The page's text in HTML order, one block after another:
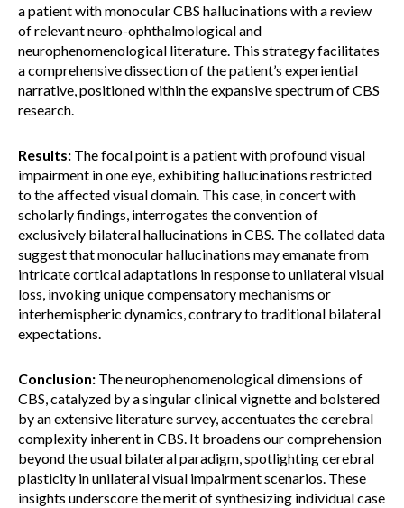
a patient with monocular CBS hallucinations with a review
of relevant neuro-ophthalmological and
neurophenomenological literature. This strategy facilitates
a comprehensive dissection of the patient’s experiential
narrative, positioned within the expansive spectrum of CBS
research.
Results: The focal point is a patient with profound visual
impairment in one eye, exhibiting hallucinations restricted
to the affected visual domain. This case, in concert with
scholarly findings, interrogates the convention of
exclusively bilateral hallucinations in CBS. The collated data
suggest that monocular hallucinations may emanate from
intricate cortical adaptations in response to unilateral visual
loss, invoking unique compensatory mechanisms or
interhemispheric dynamics, contrary to traditional bilateral
expectations.
Conclusion: The neurophenomenological dimensions of
CBS, catalyzed by a singular clinical vignette and bolstered
by an extensive literature survey, accentuates the cerebral
complexity inherent in CBS. It broadens our comprehension
beyond the usual bilateral paradigm, spotlighting cerebral
plasticity in unilateral visual impairment scenarios. These
insights underscore the merit of synthesizing individual case